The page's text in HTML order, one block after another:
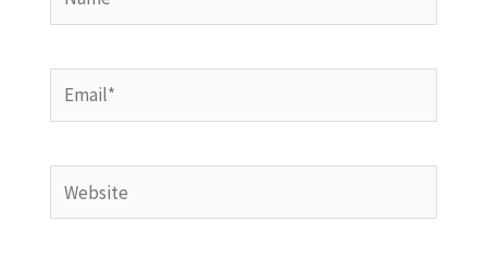
Email*
Website